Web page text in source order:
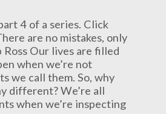
4 of a series. Click
are no mistakes, only
Ross Our lives are filled
when we’re not
we call them. So, why
different? We’re all
when we’re inspecting